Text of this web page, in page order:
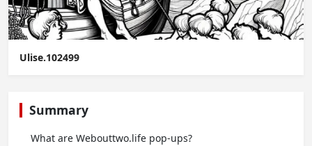
Ulise.102499
Summary
What are Webouttwo.life pop-ups?